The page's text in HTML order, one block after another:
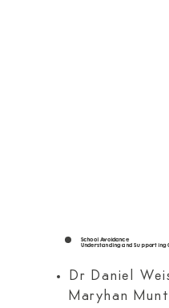
School Avoidance
Understanding and Supporting
Dr Daniel
Maryhan